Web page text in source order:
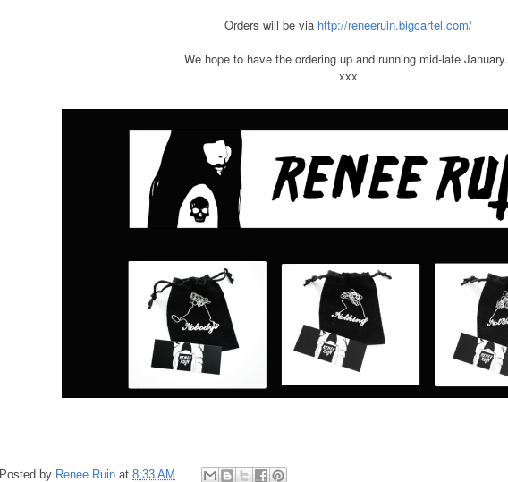
Orders will be via http://reneeruin.bigcartel.com/
We hope to have the ordering up and running mid-late January.
xxx
Posted by Renee Ruin at 8:33 AM